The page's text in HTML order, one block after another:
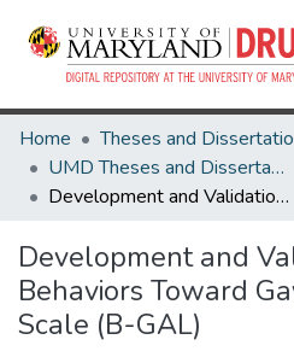
Home
UMD Theses and Dissertations
Development and Validation of the Behaviors Toward Gays and Lesbians Scale (B-GAL)
Development and
Behaviors Toward
Scale (B-GAL)